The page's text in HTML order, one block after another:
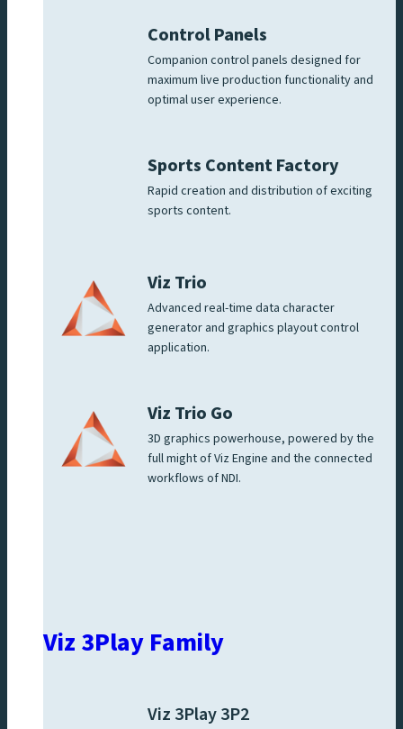
Control Panels
Companion control panels designed for
maximum live production functionality and
optimal user experience.
Sports Content Factory
Rapid creation and distribution of exciting
sports content.
Viz Trio
Advanced real-time data character
generator and graphics playout control
application.
Viz Trio Go
3D graphics powerhouse, powered by the
full might of Viz Engine and the connected
workflows of NDI.
Viz 3Play Family
Viz 3Play 3P2